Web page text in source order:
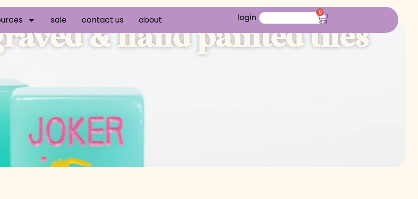
sale contact us about login
0
& hand painted tiles